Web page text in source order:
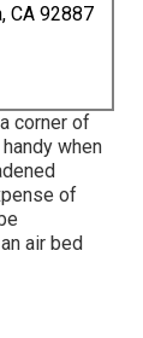
CA 92887
corner of
when
of
air bed